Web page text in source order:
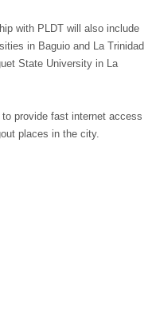
with PLDT will also include
in Baguio and La Trinidad
State University in La
provide fast internet access
places in the city.